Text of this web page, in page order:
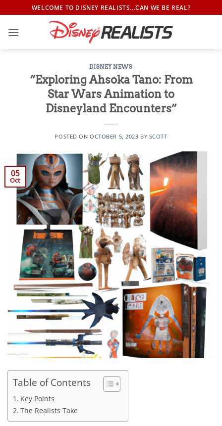
to
content
WELCOME TO DISNEY REALISTS...CAN WE BE REAL?
DISNEY NEWS
“Exploring Ahsoka Tano: From
Star Wars Animation to
Disneyland Encounters”
POSTED ONOCTOBER 5, 2023 BY SCOTT
05
Oct
Table of Contents
Key Points
The Realists Take